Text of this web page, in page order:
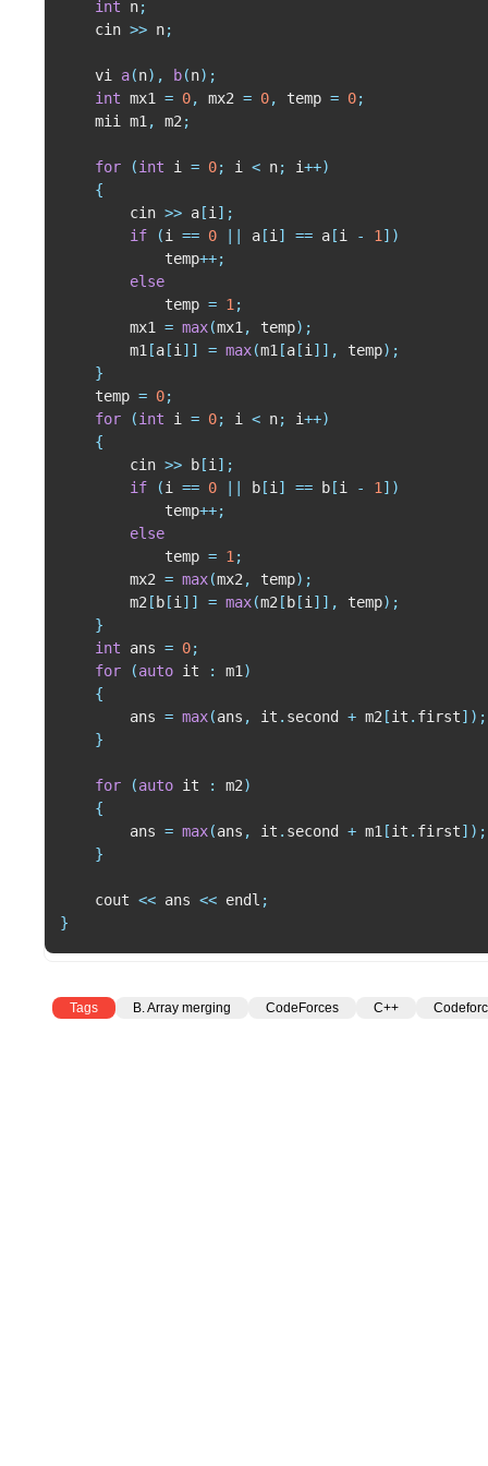
int n;
    cin
>> n;
    vi
a(n) , b(n) ;
int mx1 = 0, mx2 = 0, temp = 0;
    mii m1
, m2 ;
for (int i = 0; i < n; i++)
{
        cin
>> a[i ] ;
if
(i == 0 || a[i ] == a[i - 1 ] )
            temp
++;
else
            temp
= 1 ;
        mx1
= max(mx1 , temp) ;
        m1
[a[i ] ] = max(m1 [a[i ] ] , temp) ;
}
    temp
= 0;
for
(int i = 0; i < n; i++)
{
        cin
>> b[i ] ;
if
(i == 0 || b[i ] == b[i - 1 ] )
            temp
++;
else
            temp
= 1 ;
        mx2
= max(mx2 , temp) ;
        m2
[b[i ] ] = max(m2 [b[i ] ] , temp) ;
}
int ans = 0;
for
(auto it : m1 )
{
        ans
= max(ans , it . second + m2 [it . first] ) ;
}
for (auto it : m2)
{
        ans
= max(ans , it . second + m1 [it . first] ) ;
}
    cout
<< ans << endl ;
}
Tags B. Array merging CodeForces C++